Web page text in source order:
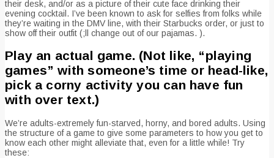
their desk, and/or as a picture of their cute face drinking their
evening cocktail. I’ve been known to ask for selfies from folks while
they’re waiting in the DMV line, with their Starbucks order, or just to
show off their outfit (;ll change out of our pajamas. ).
Play an actual game. (Not like, “playing
games” with someone’s time or head-like,
pick a corny activity you can have fun
with over text.)
We’re adults-extremely fun-starved, horny, and bored adults. Using
the structure of a game to give some parameters to how you get to
know each other might alleviate that, even for a little while! Try
these: